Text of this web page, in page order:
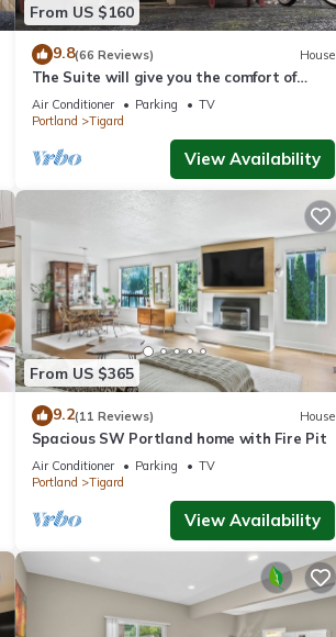
From US $160
9.8(66 Reviews) House
The Suite will give you the comfort of
home with detailed warm touches.
Air Conditioner Parking
TV
Portland
Tigard
View Availability
From US $365
9.2(11 Reviews) House
Spacious SW Portland home with Fire Pit
Air Conditioner Parking
TV
Portland
Tigard
View Availability